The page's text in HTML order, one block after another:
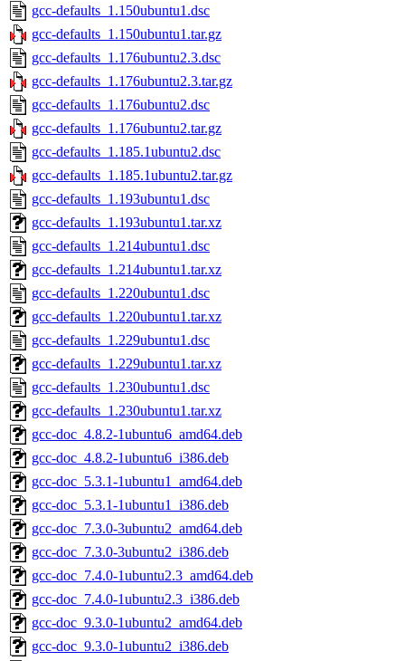
gcc-defaults_1.150ubuntu1.dsc
gcc-defaults_1.150ubuntu1.tar.gz
gcc-defaults_1.176ubuntu2.3.dsc
gcc-defaults_1.176ubuntu2.3.tar.gz
gcc-defaults_1.176ubuntu2.dsc
gcc-defaults_1.176ubuntu2.tar.gz
gcc-defaults_1.185.1ubuntu2.dsc
gcc-defaults_1.185.1ubuntu2.tar.gz
gcc-defaults_1.193ubuntu1.dsc
gcc-defaults_1.193ubuntu1.tar.xz
gcc-defaults_1.214ubuntu1.dsc
gcc-defaults_1.214ubuntu1.tar.xz
gcc-defaults_1.220ubuntu1.dsc
gcc-defaults_1.220ubuntu1.tar.xz
gcc-defaults_1.229ubuntu1.dsc
gcc-defaults_1.229ubuntu1.tar.xz
gcc-defaults_1.230ubuntu1.dsc
gcc-defaults_1.230ubuntu1.tar.xz
gcc-doc_4.8.2-1ubuntu6_amd64.deb
gcc-doc_4.8.2-1ubuntu6_i386.deb
gcc-doc_5.3.1-1ubuntu1_amd64.deb
gcc-doc_5.3.1-1ubuntu1_i386.deb
gcc-doc_7.3.0-3ubuntu2_amd64.deb
gcc-doc_7.3.0-3ubuntu2_i386.deb
gcc-doc_7.4.0-1ubuntu2.3_amd64.deb
gcc-doc_7.4.0-1ubuntu2.3_i386.deb
gcc-doc_9.3.0-1ubuntu2_amd64.deb
gcc-doc_9.3.0-1ubuntu2_i386.deb